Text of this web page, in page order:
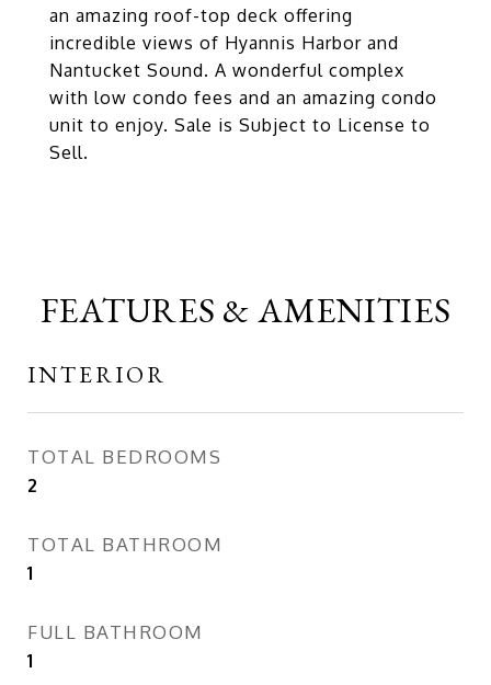
an amazing roof-top deck offering
incredible views of Hyannis Harbor and
Nantucket Sound. A wonderful complex
with low condo fees and an amazing condo
unit to enjoy. Sale is Subject to License to
Sell.
FEATURES & AMENITIES
INTERIOR
TOTAL BEDROOMS
2
TOTAL BATHROOM
1
FULL BATHROOM
1